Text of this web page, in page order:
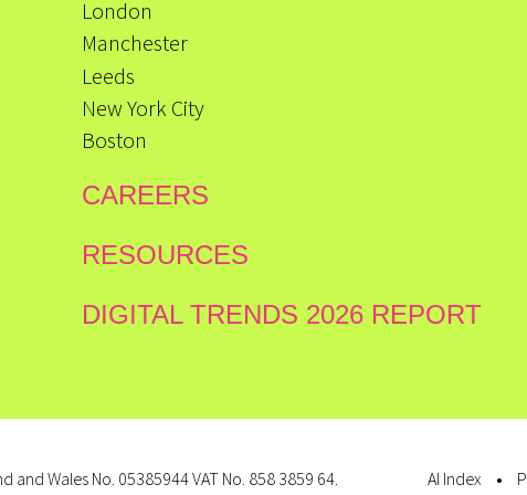
London
Manchester
Leeds
New York City
Boston
CAREERS
RESOURCES
DIGITAL TRENDS 2026 REPORT
Wales No. 05385944 VAT No. 858 3859 64. AI Index